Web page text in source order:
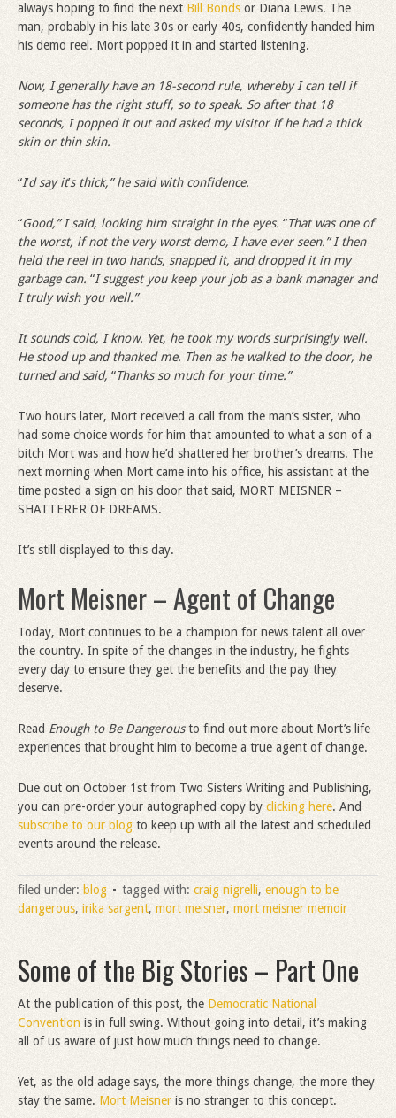
always hoping to find the next Bill Bonds or Diana Lewis. The
man, probably in his late 30s or early 40s, confidently handed him
his demo reel. Mort popped it in and started listening.
Now, I generally have an 18-second rule, whereby I can tell if
someone has the right stuff, so to speak. So after that 18
seconds, I popped it out and asked my visitor if he had a thick
skin or thin skin.
“I’d say it’s thick,” he said with confidence.
“Good,” I said, looking him straight in the eyes. “That was one of
the worst, if not the very worst demo, I have ever seen.” I then
held the reel in two hands, snapped it, and dropped it in my
garbage can. “I suggest you keep your job as a bank manager and
I truly wish you well.”
It sounds cold, I know. Yet, he took my words surprisingly well.
He stood up and thanked me. Then as he walked to the door, he
turned and said, “Thanks so much for your time.”
Two hours later, Mort received a call from the man’s sister, who
had some choice words for him that amounted to what a son of a
bitch Mort was and how he’d shattered her brother’s dreams. The
next morning when Mort came into his office, his assistant at the
time posted a sign on his door that said, MORT MEISNER –
SHATTERER OF DREAMS.
It’s still displayed to this day.
Mort Meisner – Agent of Change
Today, Mort continues to be a champion for news talent all over
the country. In spite of the changes in the industry, he fights
every day to ensure they get the benefits and the pay they
deserve.
Read Enough to Be Dangerousto find out more about Mort’s life
experiences that brought him to become a true agent of change.
Due out on October 1st from Two Sisters Writing and Publishing,
you can pre-order your autographed copy by clicking here. And
subscribe to our blog to keep up with all the latest and scheduled
events around the release.
filed under: blog tagged with: craig nigrelli, enough to be
dangerous, irika sargent, mort meisner, mort meisner memoir
Some of the Big Stories – Part One
At the publication of this post, the Democratic National
Convention is in full swing. Without going into detail, it’s making
all of us aware of just how much things need to change.
Yet, as the old adage says, the more things change, the more they
stay the same. Mort Meisner is no stranger to this concept.